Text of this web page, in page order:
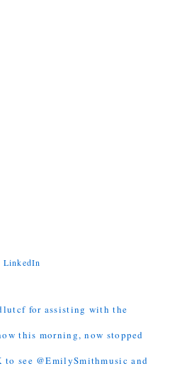
for assisting with the
this morning, now stopped
to see @EmilySmithmusic and